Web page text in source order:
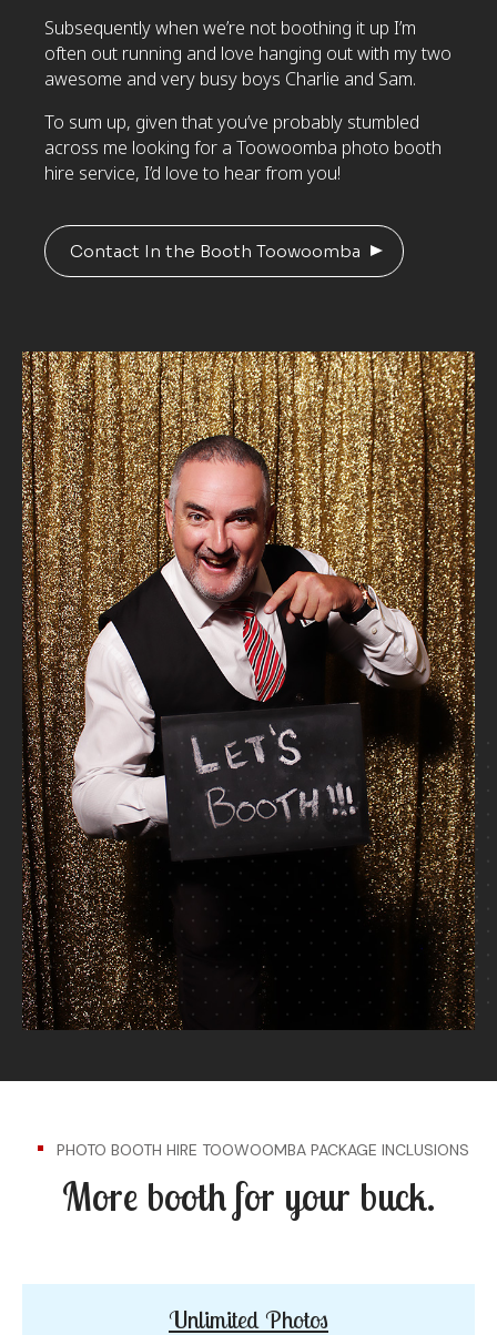
Subsequently when we’re not boothing it up I’m
often out running and love hanging out with my two
awesome and very busy boys Charlie and Sam.
To sum up, given that you’ve probably stumbled
across me looking for a Toowoomba photo booth
hire service, I’d love to hear from you!
Contact In the Booth Toowoomba
PHOTO BOOTH HIRE TOOWOOMBA PACKAGE INCLUSIONS
More booth for your buck.
Unlimited Photos